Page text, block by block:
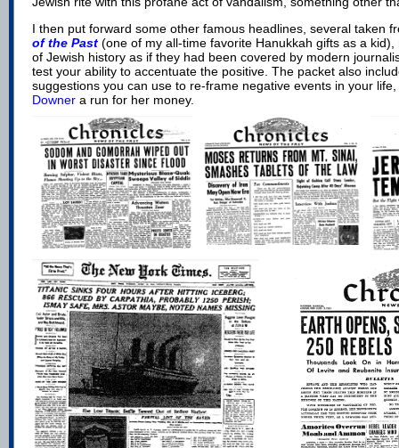
I then put forward some other famous headlines, several taken
of the Past (one of my all-time favorite Hanukkah gifts as a kid),
of Jewish history as if they had been covered by modern
test your ability to accentuate the positive. The packet also
suggestions you can use to re-frame negative events in your
Downer a run for her money.